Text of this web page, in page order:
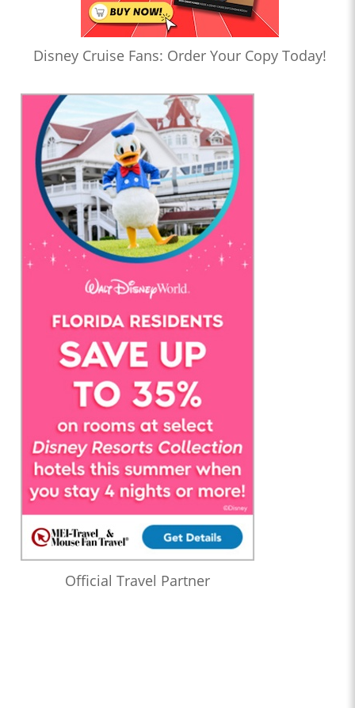
Disney Cruise Fans: Order Your Copy Today!
Official Travel Partner